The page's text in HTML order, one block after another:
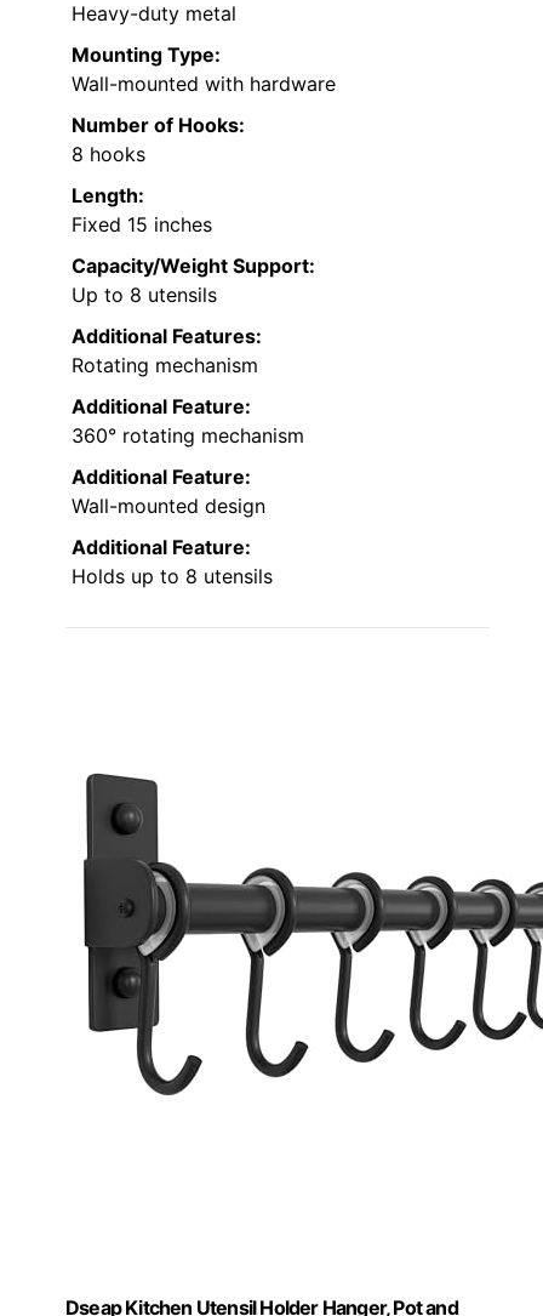
Heavy-duty metal
Mounting Type:
Wall-mounted with hardware
Number of Hooks:
8 hooks
Length:
Fixed 15 inches
Capacity/Weight Support:
Up to 8 utensils
Additional Features:
Rotating mechanism
Additional Feature:
360° rotating mechanism
Additional Feature:
Wall-mounted design
Additional Feature:
Holds up to 8 utensils
Dseap Kitchen Utensil Holder Hanger, Pot and